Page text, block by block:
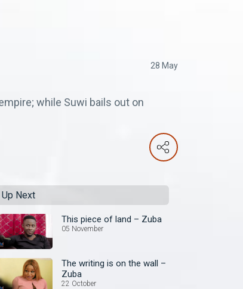
28 May
while Suwi bails out on
Up Next
This piece of land – Zuba
05 November
The writing is on the wall –
Zuba
22 October